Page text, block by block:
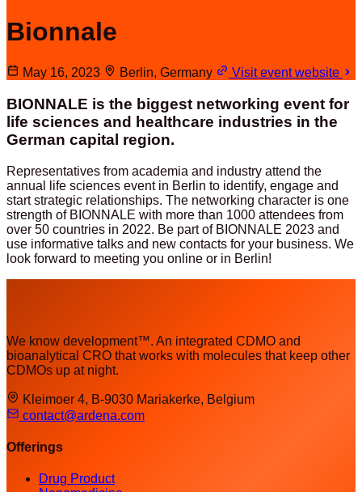
Bionnale
May 16, 2023 Berlin, Germany Visit event website
BIONNALE is the biggest networking event for
life sciences and healthcare industries in the
German capital region.
Representatives from academia and industry attend the
annual life sciences event in Berlin to identify, engage and
start strategic relationships. The networking character is one
strength of BIONNALE with more than 1000 attendees from
over 50 countries in 2022. Be part of BIONNALE 2023 and
use informative talks and new contacts for your business. We
look forward to meeting you online or in Berlin!
We know development™. An integrated CDMO and
bioanalytical CRO that works with molecules that keep other
CDMOs up at night.
Kleimoer 4, B-9030 Mariakerke, Belgium
contact@ardena.com
Offerings
Drug Product